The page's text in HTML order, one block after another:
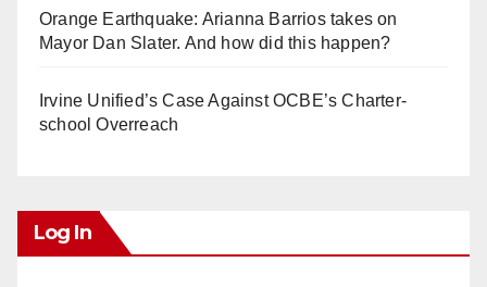
Orange Earthquake: Arianna Barrios takes on
Mayor Dan Slater. And how did this happen?
Irvine Unified’s Case Against OCBE’s Charter-
school Overreach
Log In